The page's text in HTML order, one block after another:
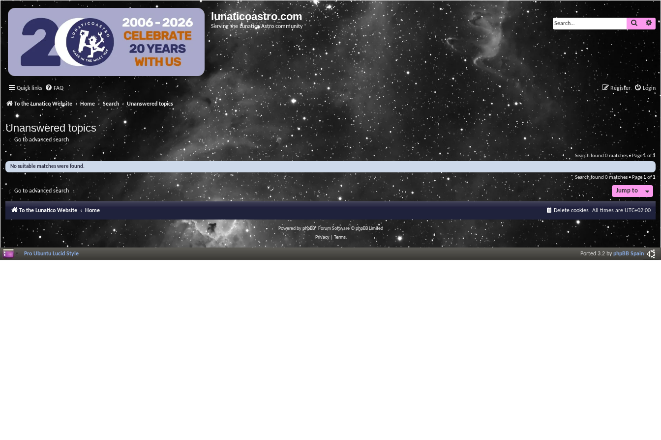
lunaticoastro.com
Serving the Lunatico Astro community
Search
Quick links FAQ Login
Register
To the Lunatico Website Home Search Unanswered topics
Unanswered topics
Go to advanced search
Search found 0 matches • Page1of1
No suitable matches were found.
Search found 0 matches • Page 1of1
Go to advanced search Jump to
To the Lunatico Website Home All times are UTC+02:00
Delete cookies
Powered byphpBB® Forum Software © phpBB Limited
Privacy
Terms
Pro Ubuntu Lucid Style Ported 3.2 byphpBB Spain